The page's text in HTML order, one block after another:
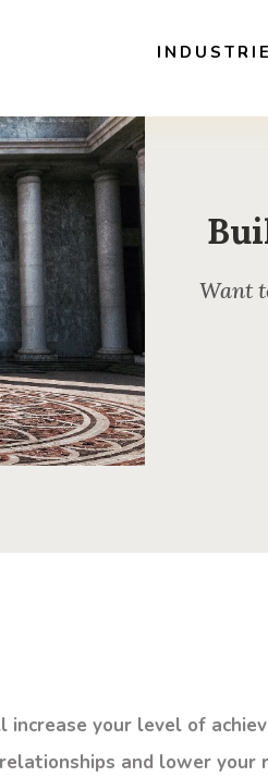
Want
your level of
and lower your